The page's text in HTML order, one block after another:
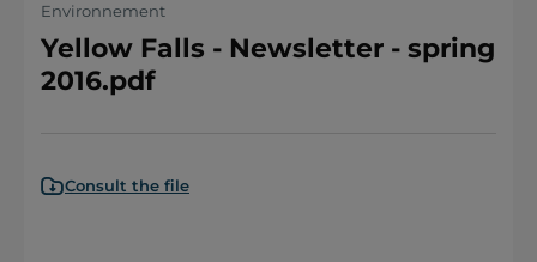
Environnement
Yellow Falls - Newsletter - spring
2016.pdf
Consult the file